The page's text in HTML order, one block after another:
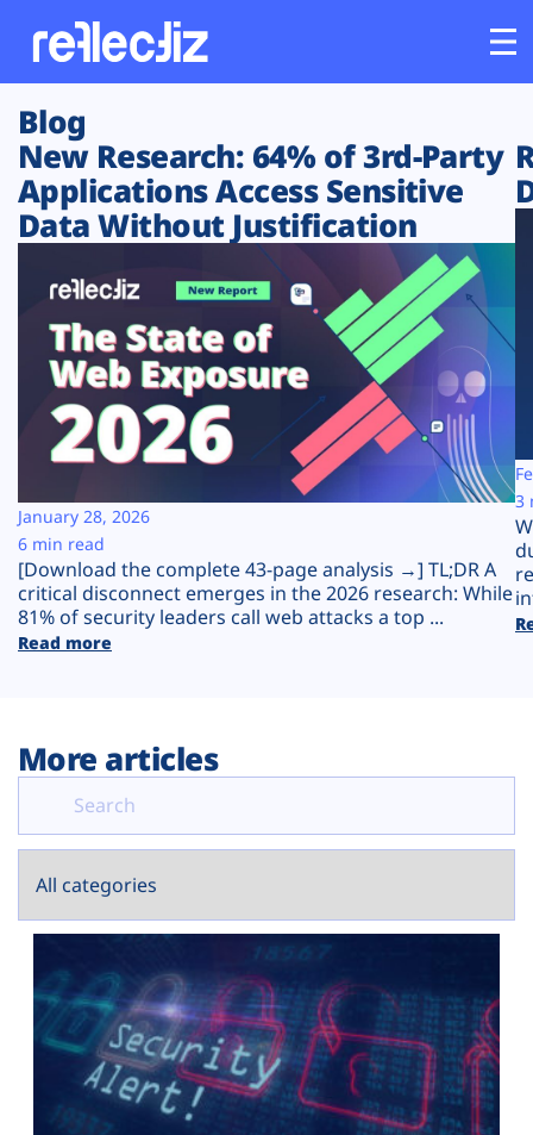
Customers
Platform
Solutions
Resources
Company
Plans
Blog
New Research: 64% of 3rd-Party
Applications Access Sensitive
Data Without Justification
[Download the complete 43-page analysis →] TL;DR A
critical disconnect emerges in the 2026 research: While
81% of security leaders call web attacks a top ...
Read more
January 28, 2026
6 min read
3
More articles